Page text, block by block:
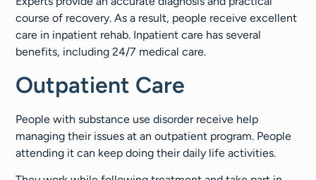
course of recovery. As a result, people receive excellent
care in inpatient rehab. Inpatient care has several
benefits, including 24/7 medical care.
Outpatient Care
People with substance use disorder receive help
managing their issues at an outpatient program. People
attending it can keep doing their daily life activities.